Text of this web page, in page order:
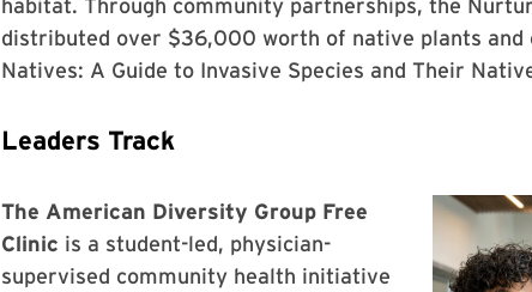
habitat. Through community partnerships, the
distributed over $36,000 worth of native plants and
Natives: A Guide to Invasive Species and Their
Leaders Track
The American Diversity Group Free
Clinic is a student-led, physician-
supervised community health initiative